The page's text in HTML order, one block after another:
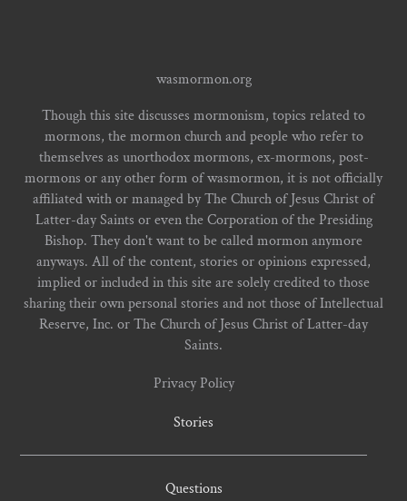
wasmormon.org
Though this site discusses mormonism, topics related to
mormons, the mormon church and people who refer to
themselves as unorthodox mormons, ex-mormons, post-
mormons or any other form of wasmormon, it is not officially
affiliated with or managed by The Church of Jesus Christ of
Latter-day Saints or even the Corporation of the Presiding
Bishop. They don't want to be called mormon anymore
anyways. All of the content, stories or opinions expressed,
implied or included in this site are solely credited to those
sharing their own personal stories and not those of Intellectual
Reserve, Inc. or The Church of Jesus Christ of Latter-day
Saints.
Privacy Policy
Stories
Questions